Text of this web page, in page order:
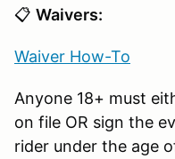
📋 Waivers:
Waiver How-To
Anyone 18+ must
on file OR sign the
rider under the age